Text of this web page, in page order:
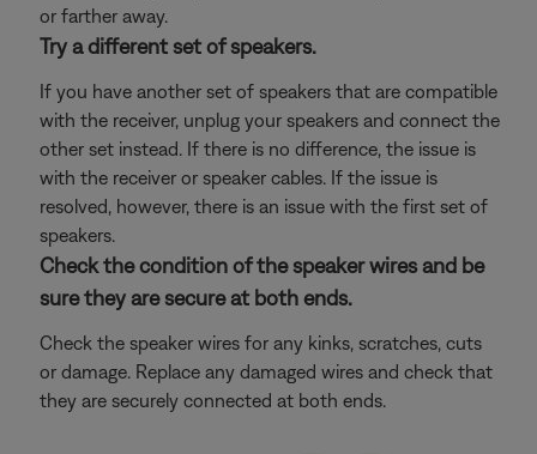
or farther away.
Try a different set of speakers.
If you have another set of speakers that are compatible
with the receiver, unplug your speakers and connect the
other set instead. If there is no difference, the issue is
with the receiver or speaker cables. If the issue is
resolved, however, there is an issue with the first set of
speakers.
Check the condition of the speaker wires and be
sure they are secure at both ends.
Check the speaker wires for any kinks, scratches, cuts
or damage. Replace any damaged wires and check that
they are securely connected at both ends.